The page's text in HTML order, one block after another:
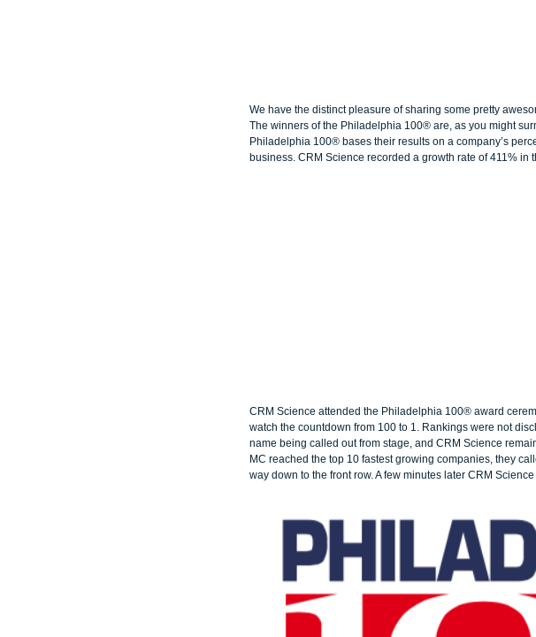
We have the distinct pleasure of sharing some pretty
The winners of the Philadelphia 100® are, as you might
Philadelphia 100® bases their results on a company’s
business. CRM Science recorded a growth rate of 411% in
CRM Science attended the Philadelphia 100® award
watch the countdown from 100 to 1. Rankings were not
name being called out from stage, and CRM Science
MC reached the top 10 fastest growing companies, they
way down to the front row. A few minutes later CRM